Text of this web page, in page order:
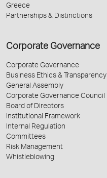
Greece
Partnerships & Distinctions
Corporate Governance
Corporate Governance
Business Ethics & Transparency
General Assembly
Corporate Governance Council
Board of Directors
Institutional Framework
Internal Regulation
Committees
Risk Management
Whistleblowing